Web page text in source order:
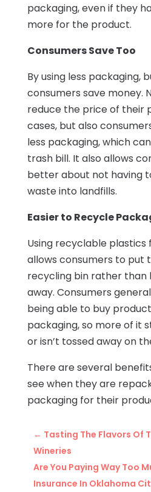
packaging, even if they
more for the product.
Consumers Save Too
By using less packaging,
consumers save money.
reduce the price of their
cases, but also
less packaging, which
trash bill. It also allows
better about not having
waste into landfills.
Easier to Recycle
Using recyclable
allows consumers to put
recycling bin rather than
away. Consumers
being able to buy
packaging, so more of it
or isn’t tossed away on
There are several
see when they are
packaging for their
← Tasting The Flavors Of
Wineries
Are You Paying Way Too
Insurance In Oklahoma